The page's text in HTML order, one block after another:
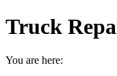
Truck
You are here: